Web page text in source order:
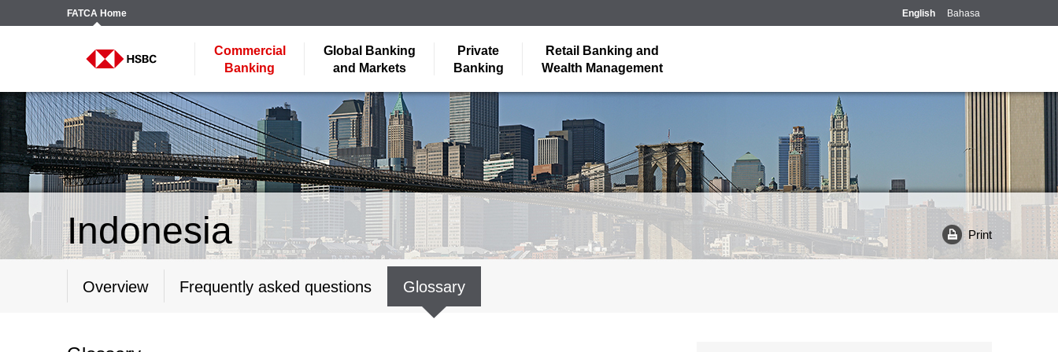
FATCAHome English Bahasa
Commercial
Banking
Global Banking
and Markets
Private
Banking
Retail Banking and
Wealth Management
Indonesia Print
Overview Frequently asked questions Glossary